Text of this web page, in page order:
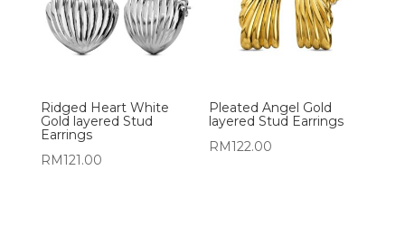
Ridged Heart White
Gold layered Stud
Earrings
RM121.00
Pleated Angel Gold
layered Stud Earrings
RM122.00